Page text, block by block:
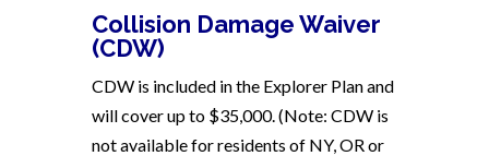
Collision Damage Waiver
(CDW)
CDW is included in the Explorer Plan and
will cover up to $35,000. (Note: CDW is
not available for residents of NY, OR or